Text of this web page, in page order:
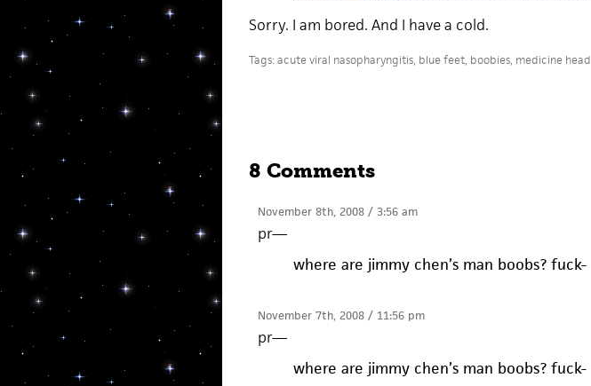
Sorry. I am bored. And I have a cold.
Tags:acute viral nasopharyngitis, blue feet, boobies, medicine head
8 Comments
November 8th, 2008 / 3:56 am
pr—
where are jimmy chen’s man boobs? fuck-
November 7th, 2008 / 11:56 pm
pr—
where are jimmy chen’s man boobs? fuck-